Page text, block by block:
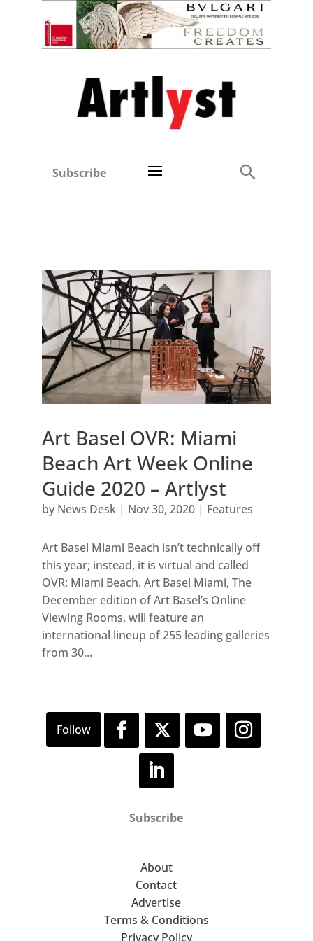
Subscribe
Art Basel OVR: Miami
Beach Art Week Online
Guide 2020 – Artlyst
by News Desk| Nov 30, 2020| Features
Art Basel Miami Beach isn’t technically off
this year; instead, it is virtual and called
OVR: Miami Beach. Art Basel Miami, The
December edition of Art Basel’s Online
Viewing Rooms, will feature an
international lineup of 255 leading galleries
from 30...
Subscribe
About
Contact
Advertise
Terms & Conditions
Privacy Policy